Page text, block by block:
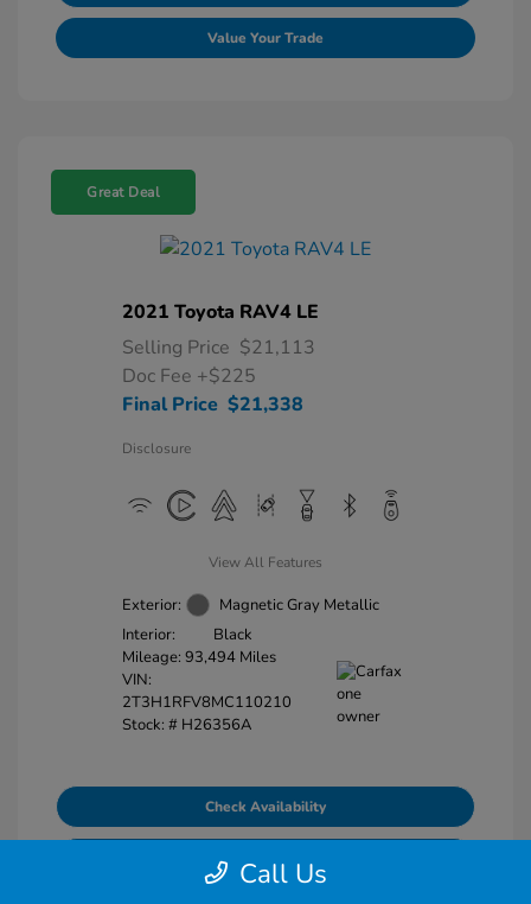
Value Your Trade
Great Deal
2021 Toyota RAV4 LE
Selling Price $21,113
Doc Fee +$225
Final Price $21,338
Disclosure
View All Features
Exterior:
Magnetic Gray Metallic
Interior:
Black
Mileage: 93,494 Miles
VIN:
2T3H1RFV8MC110210
Stock: # H26356A
Check Availability
Explore Payment Options
Call Us